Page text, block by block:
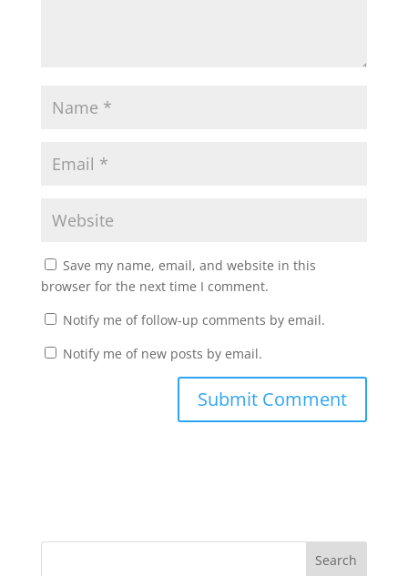
Save my name, email, and website in this
browser for the next time I comment.
Notify me of follow-up comments by email.
Notify me of new posts by email.